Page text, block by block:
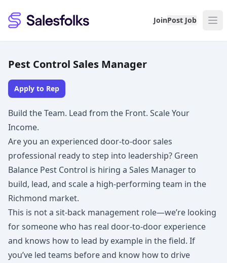
Salesfolks JoinPost Job
Pest Control Sales Manager
Apply to Rep
Build the Team. Lead from the Front. Scale Your
Income.
Are you an experienced door-to-door sales
professional ready to step into leadership? Green
Balance Pest Control is hiring a Sales Manager to
build, lead, and scale a high-performing team in the
Richmond market.
This is not a sit-back management role—we’re looking
for someone who has real door-to-door experience
and knows how to lead by example in the field. If
you’ve led teams before and know how to drive